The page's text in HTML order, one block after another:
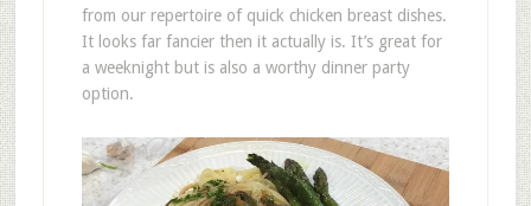
from our repertoire of quick chicken breast dishes.
It looks far fancier then it actually is. It’s great for
a weeknight but is also a worthy dinner party
option.